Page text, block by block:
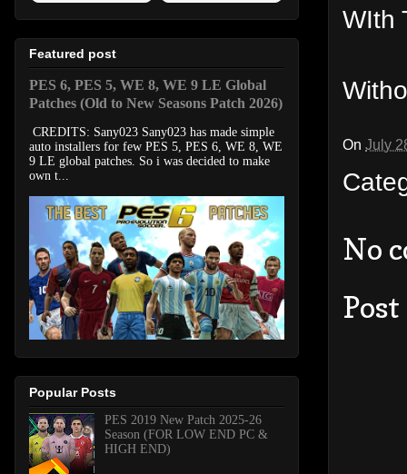
WIth
On July
No
Featured post
PES 6, PES 5, WE 8, WE 9 LE Global
Patches (Old to New Seasons Patch 2026)
CREDITS: Sany023 Sany023 has made simple
auto installers for few PES 5, PES 6, WE 8, WE
9 LE global patches. So i was decided to make
own t...
Popular Posts
PES 2019 New Patch 2025-26
Season (FOR LOW END PC &
HIGH END)